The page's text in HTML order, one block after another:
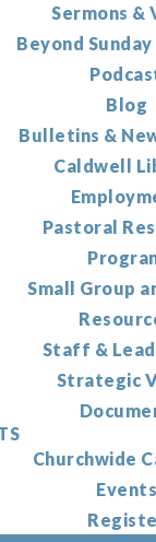
Sermons &
Beyond
Blog
Bulletins &
Caldwell
Pastoral
Small Group
Staff &
Strategic
Churchwide